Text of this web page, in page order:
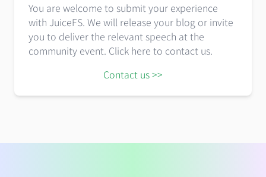
You are welcome to submit your experience
with JuiceFS. We will release your blog or invite
you to deliver the relevant speech at the
community event. Click here to contact us.
Contact us >>